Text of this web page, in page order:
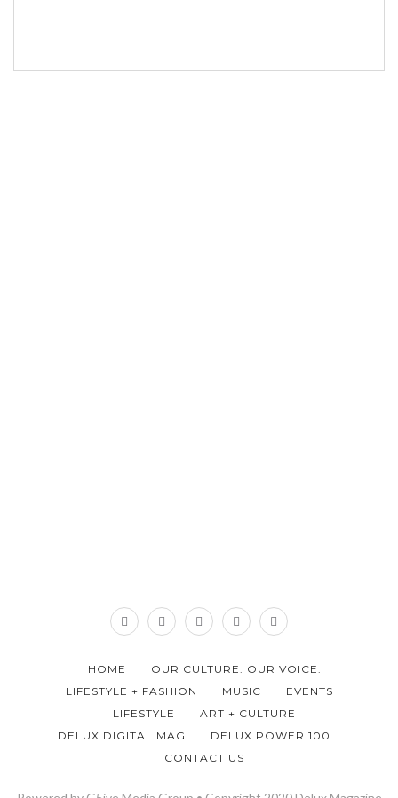
HOME
OUR CULTURE. OUR VOICE.
LIFESTYLE + FASHION
MUSIC
EVENTS
LIFESTYLE
ART + CULTURE
DELUX DIGITAL MAG
DELUX POWER 100
CONTACT US